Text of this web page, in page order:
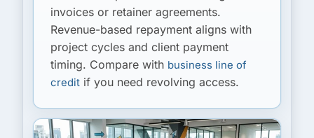
invoices or retainer agreements.
Revenue-based repayment aligns with
project cycles and client payment
timing. Compare with business line of
credit if you need revolving access.